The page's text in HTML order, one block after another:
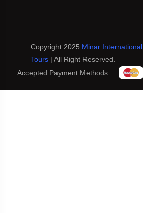
Copyright 2025 Minar
Tours| All Right Reserved.
Accepted Payment Methods :